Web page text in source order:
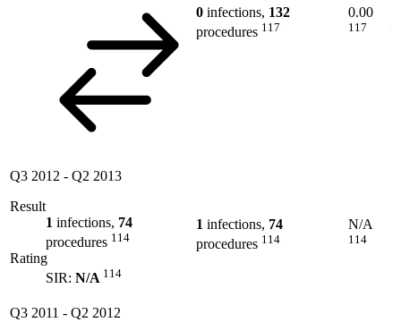
0 infections, 132
procedures 117
0.00
117
Q3 2012 - Q2 2013
Result
1 infections, 74
procedures 114
Rating
SIR: N/A 114
1 infections, 74
procedures 114
N/A
114
Q3 2011 - Q2 2012